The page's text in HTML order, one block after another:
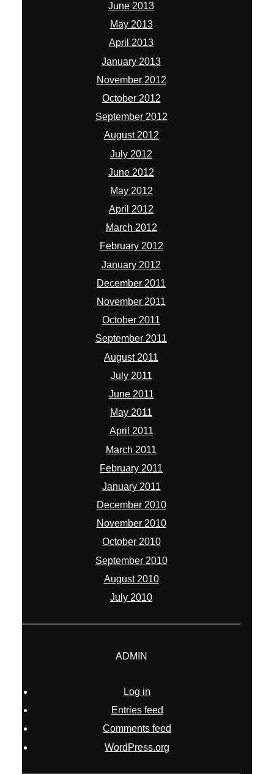
June 2013
May 2013
April 2013
January 2013
November 2012
October 2012
September 2012
August 2012
July 2012
June 2012
May 2012
April 2012
March 2012
February 2012
January 2012
December 2011
November 2011
October 2011
September 2011
August 2011
July 2011
June 2011
May 2011
April 2011
March 2011
February 2011
January 2011
December 2010
November 2010
October 2010
September 2010
August 2010
July 2010
ADMIN
Log in
Entries feed
Comments feed
WordPress.org